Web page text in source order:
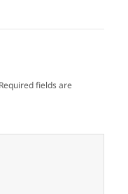
Required fields are